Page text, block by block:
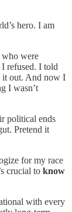
hero. I am
who were
refused. I told
it out. And now I
I wasn’t
political ends
Pretend it
for my race
crucial to know
with every